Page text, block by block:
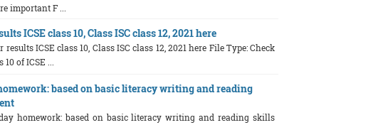
important F ...
ICSE class 10, Class ISC class 12, 2021 here
ICSE class 10, Class ISC class 12, 2021 here File Type: Check
of ICSE ...
based on basic literacy writing and reading
homework: based on basic literacy writing and reading skills